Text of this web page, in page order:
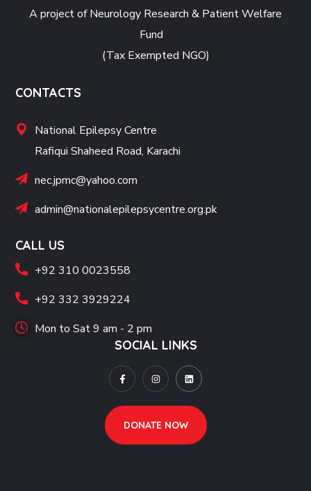
A project of Neurology Research & Patient Welfare
Fund
(Tax Exempted NGO)
CONTACTS
National Epilepsy Centre
Rafiqui Shaheed Road, Karachi
nec.jpmc@yahoo.com
admin@nationalepilepsycentre.org.pk
CALL US
+92 310 0023558
+92 332 3929224
Mon to Sat 9 am - 2 pm
SOCIAL LINKS
DONATE NOW